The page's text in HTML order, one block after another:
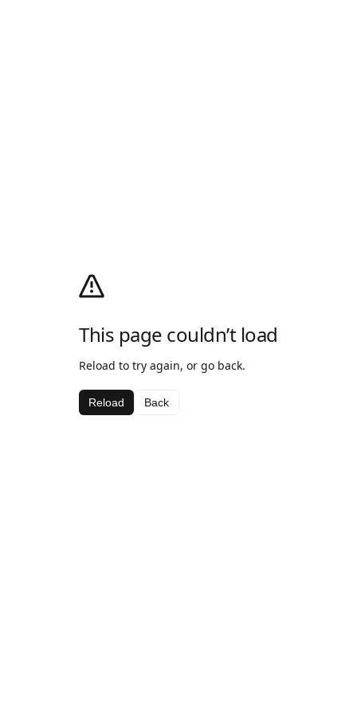
This page couldn’t load
Reload to try again, or go back.
Reload Back